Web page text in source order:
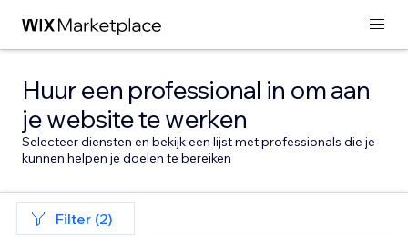
Huur een professional in om aan
je website te werken
Selecteer diensten en bekijk een lijst met professionals die je
kunnen helpen je doelen te bereiken
Filter (2)